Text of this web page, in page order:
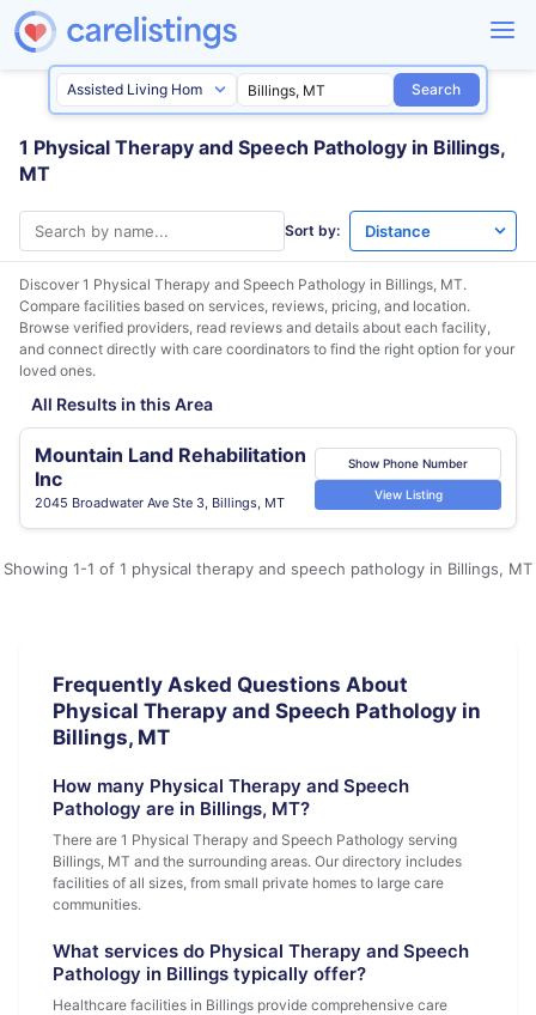
Search
1 Physical Therapy and Speech Pathology in Billings,
MT
Sort by:
Discover 1 Physical Therapy and Speech Pathology in Billings, MT.
Compare facilities based on services, reviews, pricing, and location.
Browse verified providers, read reviews and details about each facility,
and connect directly with care coordinators to find the right option for your
loved ones.
All Results in this Area
Mountain Land Rehabilitation
Inc
2045 Broadwater Ave Ste 3, Billings, MT
Show Phone Number
View Listing
Showing 1-1 of 1 physical therapy and speech pathology in Billings, MT
Frequently Asked Questions About
Physical Therapy and Speech Pathology in
Billings, MT
How many Physical Therapy and Speech
Pathology are in Billings, MT?
There are 1 Physical Therapy and Speech Pathology serving
Billings, MT and the surrounding areas. Our directory includes
facilities of all sizes, from small private homes to large care
communities.
What services do Physical Therapy and Speech
Pathology in Billings typically offer?
Healthcare facilities in Billings provide comprehensive care